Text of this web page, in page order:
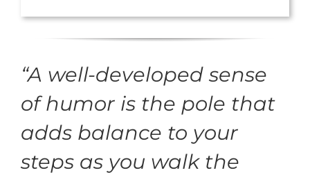
“A well-developed sense
of humor is the pole that
adds balance to your
steps as you walk the